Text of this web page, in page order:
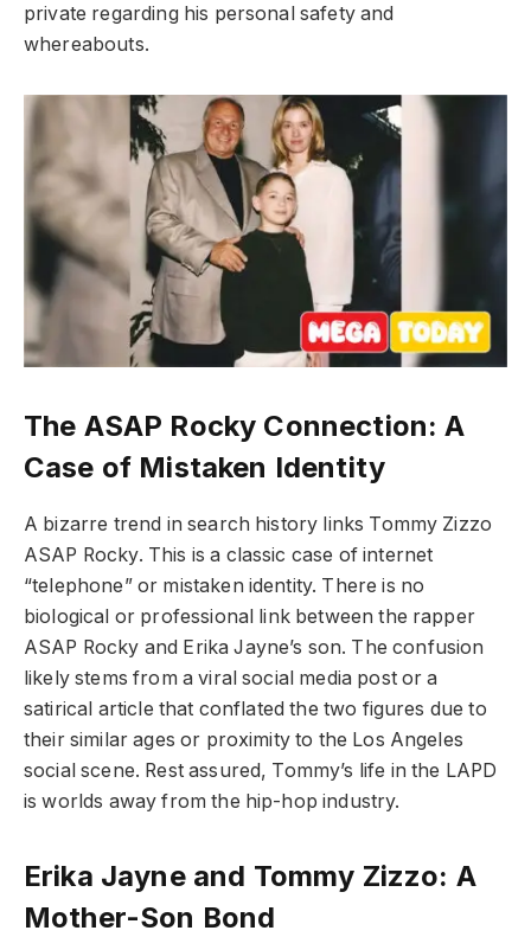
private regarding his personal safety and
whereabouts.
The ASAP Rocky Connection: A
Case of Mistaken Identity
A bizarre trend in search history links Tommy Zizzo
ASAP Rocky. This is a classic case of internet
“telephone” or mistaken identity. There is no
biological or professional link between the rapper
ASAP Rocky and Erika Jayne’s son. The confusion
likely stems from a viral social media post or a
satirical article that conflated the two figures due to
their similar ages or proximity to the Los Angeles
social scene. Rest assured, Tommy’s life in the LAPD
is worlds away from the hip-hop industry.
Erika Jayne and Tommy Zizzo: A
Mother-Son Bond